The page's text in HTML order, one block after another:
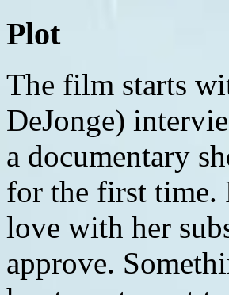
Plot
The film starts with 15-year-old Rebecca 'Becca' (Olivia DeJonge) interviewing her mother, Paula (Kathryn Hahn) for a documentary she's making about meeting her grandparents for the first time. Paula explains that as a teenager, she fell in love with her substitute teacher, and her parents didn't approve. Something happened when she was 19 that caused her to not want to see her parents again, for the last 15 years. She points out that her husband eventually fell in love with another woman he met at a Starbucks, and moved to Palo Alto. Becca asks her to go back and explain what exactly happened to cause the years of non-communication, and her mom tells her she won't tell her; if her grandparents want to give her that information, it's up to them. She tells them even though she hasn't talked to them in years, she knows they are nice, and they still volunteer at the local hospital. MONDAY MORNING We meet Tyler (Ed Oxenbould), Becca's younger brother, while they drive to Grand Central Station. He is age 13 and talks like a wannabe rapper, complaining that he's got three girls on deck and is upset he won't be able to text all week, due to having no cellphone reception where the grandparents live. Their mom hugs goodbye at Grand Central, and they board a train. On board, Tyler shows off his freestyling skills by rapping for the camera. Becca mentions that she agreed to the trip because their mom hasn't been able to connect with her new boyfriend, and a five-day cruise might help them get closer, (as in getting laid and having steamy, passionate, wild sex day in and day out!!). They get to Pennsylvania where their grandparents live, and they're waiting for them as they get off the train. The grandparents, John "Pop-Pop" (Peter McRobbie) and Doris "Nana" (Deanna Dunagan), seem friendly enough and take them back to their house. Tyler does a freestyle rap using Nana's suggestion of pineapple upside down cake. Becca discusses her documentary and her love of making movies. Tyler and Becca get settled into their room upstairs, which used to be their mother's. They play rock, paper, scissors to see who gets the bed and who gets the sofa, and Becca gets the bed. She tells Tyler about the old time song she's going to play over some of the footage when there's a happy conclusion to the week. She gives Tyler a second camera so he can film additional footage. Tyler films Pop-Pop mysteriously working in the shed. He calls out to him and Pop-Pop sees him but doesn't respond. Tyler coerces Becca to play Hide and Seek underneath the house. They crawl around, and then suddenly Nana is down on all fours behind Tyler. She races after him, and then Becca, each scurrying to get away from her as she seems demented and off, repeating "I'm going to get you" as she scurries after the kids. They escape from underneath the house, and Nana laughs, her hands sullied, seemingly aware of the game and simply trying to participate. She walks away, revealing the roughhousing has caused her